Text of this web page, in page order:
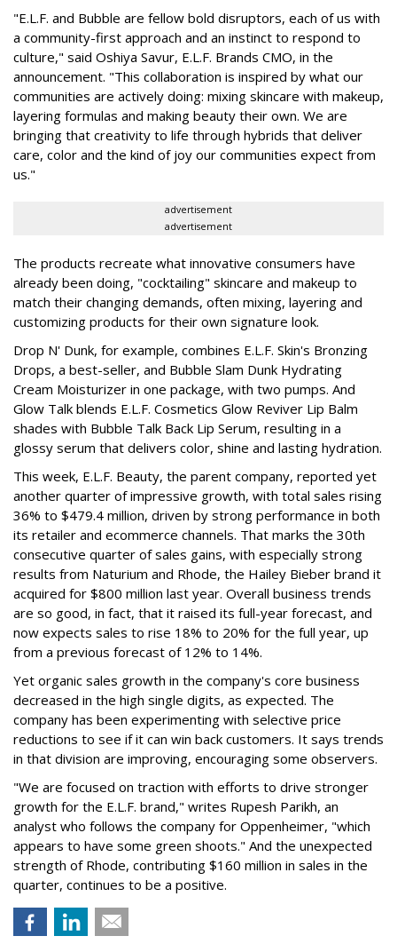
"E.L.F. and Bubble are fellow bold disruptors, each of us with
a community-first approach and an instinct to respond to
culture," said Oshiya Savur, E.L.F. Brands CMO, in the
announcement. "This collaboration is inspired by what our
communities are actively doing: mixing skincare with makeup,
layering formulas and making beauty their own. We are
bringing that creativity to life through hybrids that deliver
care, color and the kind of joy our communities expect from
us."
advertisement
advertisement
The products recreate what innovative consumers have
already been doing, "cocktailing" skincare and makeup to
match their changing demands, often mixing, layering and
customizing products for their own signature look.
Drop N' Dunk, for example, combines E.L.F. Skin's Bronzing
Drops, a best-seller, and Bubble Slam Dunk Hydrating
Cream Moisturizer in one package, with two pumps. And
Glow Talk blends E.L.F. Cosmetics Glow Reviver Lip Balm
shades with Bubble Talk Back Lip Serum, resulting in a
glossy serum that delivers color, shine and lasting hydration.
This week, E.L.F. Beauty, the parent company, reported yet
another quarter of impressive growth, with total sales rising
36% to $479.4 million, driven by strong performance in both
its retailer and ecommerce channels. That marks the 30th
consecutive quarter of sales gains, with especially strong
results from Naturium and Rhode, the Hailey Bieber brand it
acquired for $800 million last year. Overall business trends
are so good, in fact, that it raised its full-year forecast, and
now expects sales to rise 18% to 20% for the full year, up
from a previous forecast of 12% to 14%.
Yet organic sales growth in the company's core business
decreased in the high single digits, as expected. The
company has been experimenting with selective price
reductions to see if it can win back customers. It says trends
in that division are improving, encouraging some observers.
"We are focused on traction with efforts to drive stronger
growth for the E.L.F. brand," writes Rupesh Parikh, an
analyst who follows the company for Oppenheimer, "which
appears to have some green shoots." And the unexpected
strength of Rhode, contributing $160 million in sales in the
quarter, continues to be a positive.